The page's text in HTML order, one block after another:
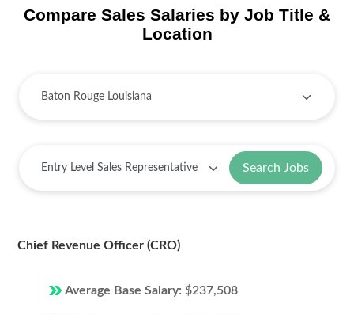
Compare Sales Salaries by Job Title &
Location
Search Jobs
Chief Revenue Officer (CRO)
Average Base Salary: $237,508